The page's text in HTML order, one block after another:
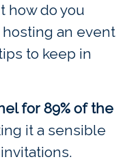
how do you
an event
to keep in
for 89% of the
it a sensible